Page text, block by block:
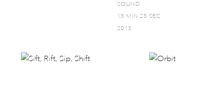
SOUND
15 MIN 25 SEC
2013